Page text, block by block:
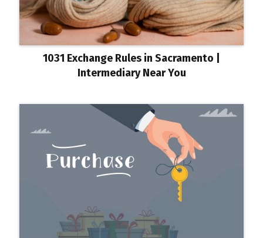
1031 Exchange Rules in Sacramento |
Intermediary Near You